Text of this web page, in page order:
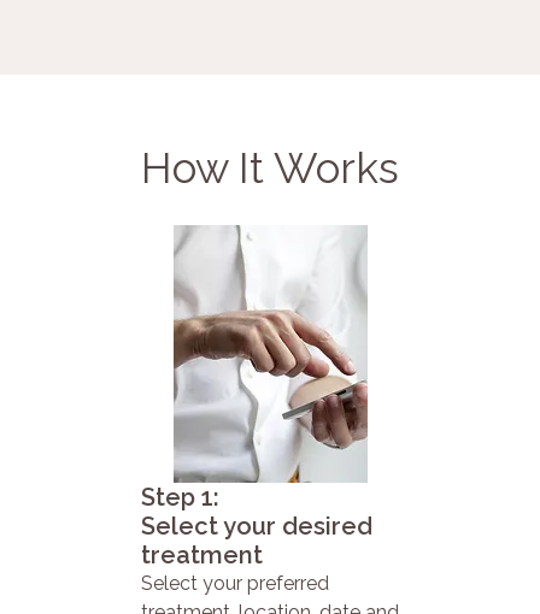
How It Works
Step 1:
Select your desired
treatment
Select your preferred